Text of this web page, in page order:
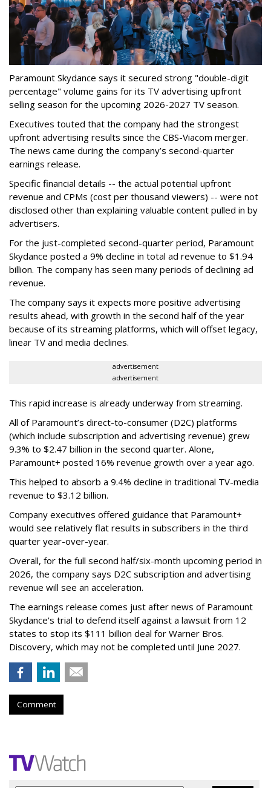
Paramount Skydance says it secured strong "double-digit
percentage" volume gains for its TV advertising upfront
selling season for the upcoming 2026-2027 TV season.
Executives touted that the company had the strongest
upfront advertising results since the CBS-Viacom merger.
The news came during the company’s second-quarter
earnings release.
Specific financial details -- the actual potential upfront
revenue and CPMs (cost per thousand viewers) -- were not
disclosed other than explaining valuable content pulled in by
advertisers.
For the just-completed second-quarter period, Paramount
Skydance posted a 9% decline in total ad revenue to $1.94
billion. The company has seen many periods of declining ad
revenue.
The company says it expects more positive advertising
results ahead, with growth in the second half of the year
because of its streaming platforms, which will offset legacy,
linear TV and media declines.
advertisement
advertisement
This rapid increase is already underway from streaming.
All of Paramount’s direct-to-consumer (D2C) platforms
(which include subscription and advertising revenue) grew
9.3% to $2.47 billion in the second quarter. Alone,
Paramount+ posted 16% revenue growth over a year ago.
This helped to absorb a 9.4% decline in traditional TV-media
revenue to $3.12 billion.
Company executives offered guidance that Paramount+
would see relatively flat results in subscribers in the third
quarter year-over-year.
Overall, for the full second half/six-month upcoming period in
2026, the company says D2C subscription and advertising
revenue will see an acceleration.
The earnings release comes just after news of Paramount
Skydance's trial to defend itself against a lawsuit from 12
states to stop its $111 billion deal for Warner Bros.
Discovery, which may not be completed until June 2027.
Comment